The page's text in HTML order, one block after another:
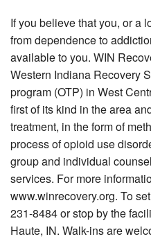
If you believe that you, or a
from dependence to
available to you. WIN
Western Indiana Recovery
program (OTP) in West
first of its kind in the area
treatment, in the form of
process of opioid use
group and individual
services. For more
www.winrecovery.org. To
231-8484 or stop by the
Haute, IN. Walk-ins are